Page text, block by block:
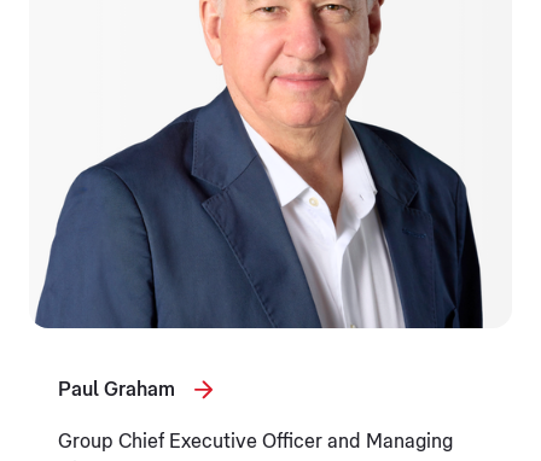
Paul Graham
Group Chief Executive Officer and Managing